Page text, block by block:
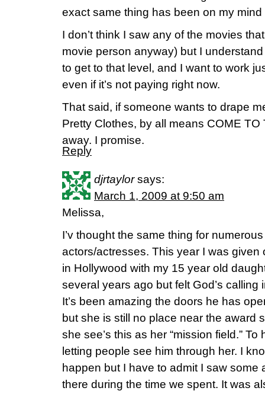
exact same thing has been on my mind
I don’t think I saw any of the movies
movie person anyway) but I
to get to that level, and I want to work
even if it’s not paying right now.
That said, if someone wants to drape
Pretty Clothes, by all means COME
away. I promise.
Reply
djrtaylor says:
March 1, 2009 at 9:50 am
Melissa,
I’v thought the same thing for
actors/actresses. This year I was given
in Hollywood with my 15 year old
several years ago but felt God’s calling
It’s been amazing the doors he has
but she is still no place near the award
she see’s this as her “mission field.”
letting people see him through her. I
happen but I have to admit I saw
there during the time we spent. It was